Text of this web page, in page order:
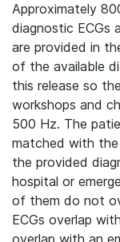
Approximately
diagnostic ECGs
are provided in
of the available
this release so
workshops and
500 Hz. The
matched with
the provided
hospital or
of them do not
ECGs overlap
overlap with an